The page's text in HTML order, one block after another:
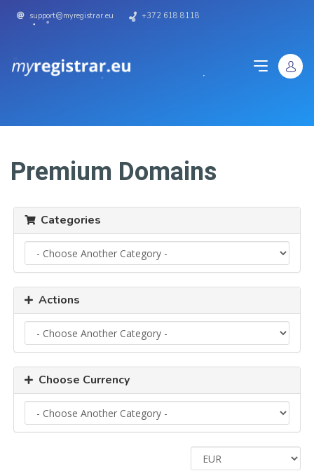
support@myregistrar.eu +372 618 8118
Premium Domains
Categories
Actions
Choose Currency